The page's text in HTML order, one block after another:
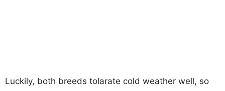
Luckily, both breeds tolarate cold weather well, so